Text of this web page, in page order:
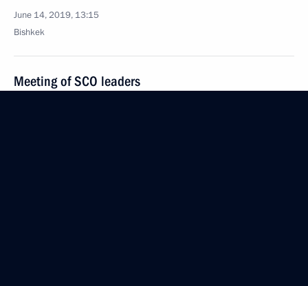
June 14, 2019, 13:15
Bishkek
Meeting of SCO leaders